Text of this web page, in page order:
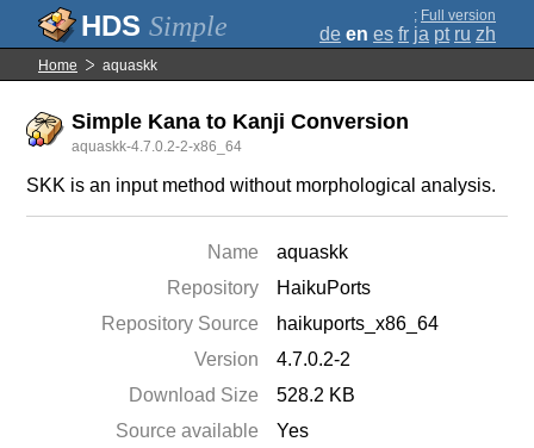
Simple ; Full version
de en es fr ja pt ru zh
Home aquaskk
Simple Kana to Kanji Conversion
aquaskk-4.7.0.2-2-x86_64
SKK is an input method without morphological analysis.
Name
aquaskk
Repository
HaikuPorts
Repository Source
haikuports_x86_64
Version
4.7.0.2-2
Download Size
528.2 KB
Source available
Yes